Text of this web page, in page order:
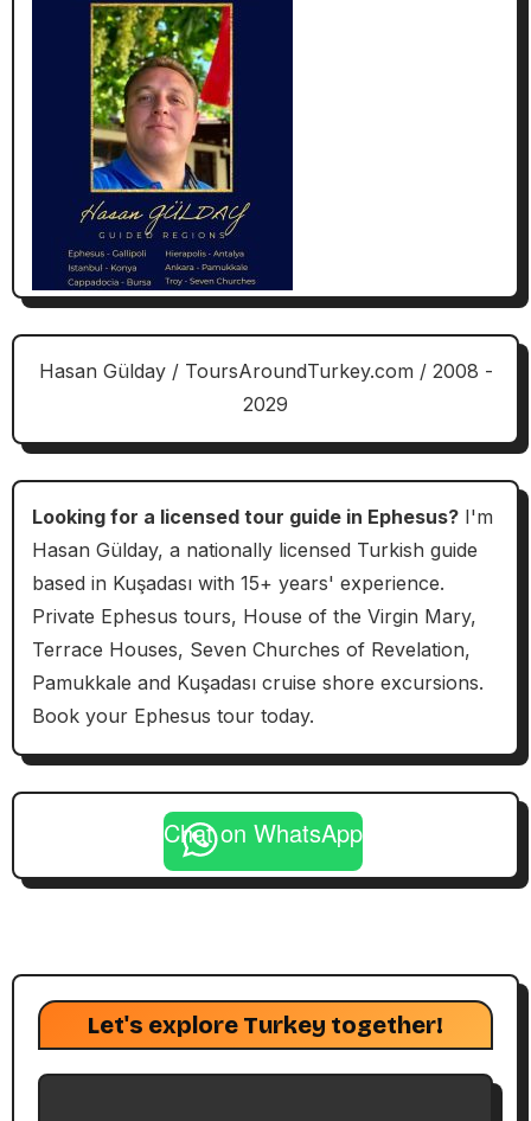
Hasan Gülday / ToursAroundTurkey.com / 2008 -
2029
Looking for a licensed tour guide in Ephesus?I'm
Hasan Gülday, a nationally licensed Turkish guide
based in Kuşadası with 15+ years' experience.
Private Ephesus tours, House of the Virgin Mary,
Terrace Houses, Seven Churches of Revelation,
Pamukkale and Kuşadası cruise shore excursions.
Book your Ephesus tour today.
Chat on WhatsApp
Let's explore Turkey together!